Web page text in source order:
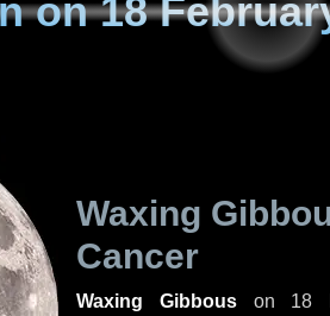
on18
Waxing
Cancer
Waxing Gibbouson 18